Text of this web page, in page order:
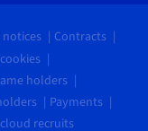
notices
Contracts
holders
Payments
recruits